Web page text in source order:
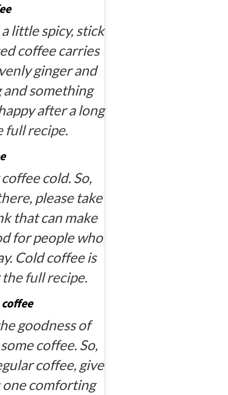
little spicy, stick
coffee carries
ginger and
and something
after a long
full recipe.
cold. So,
please take
that can make
for people who
Cold coffee is
full recipe.
goodness of
coffee. So,
coffee, give
one comforting